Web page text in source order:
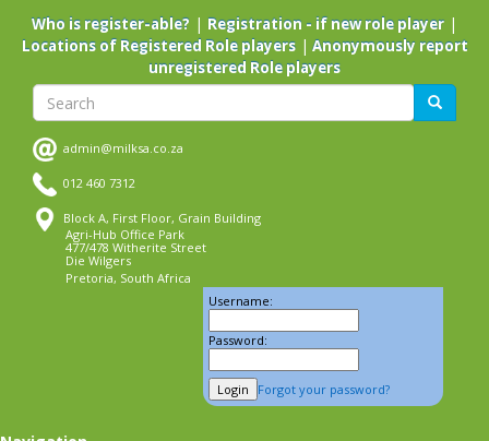
main
Who is register-able? | Registration - if new role player |
Locations of Registered Role players| Anonymously report
unregistered Role players
Search Search
admin@milksa.co.za
012 460 7312
Block A, First Floor, Grain Building
Agri-Hub Office Park
477/478 Witherite Street
Die Wilgers
Pretoria, South Africa
Username:
Password:
Forgot your password?